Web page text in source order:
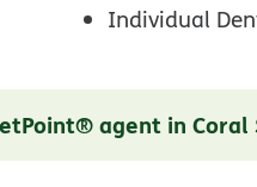
Individual
agent in Coral